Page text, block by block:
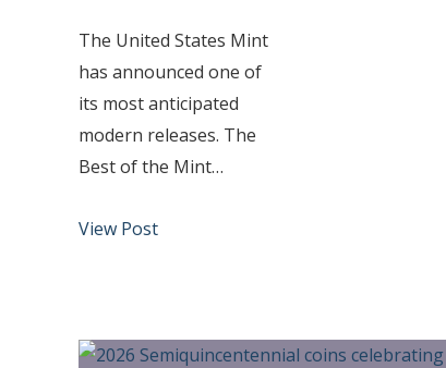
The United States Mint
has announced one of
its most anticipated
modern releases. The
Best of the Mint…
View Post